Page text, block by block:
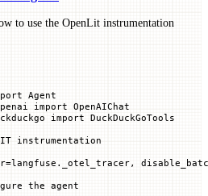
to use the OpenLit instrumentation
Agent
import OpenAIChat
import DuckDuckGoTools
instrumentation
=langfuse._otel_tracer,
the agent